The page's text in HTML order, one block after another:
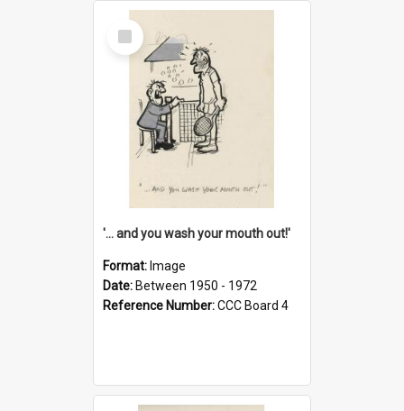
Select
Item
'... and you wash your mouth out!'
Format: Image
Date: Between 1950 - 1972
Reference Number:CCC Board 4